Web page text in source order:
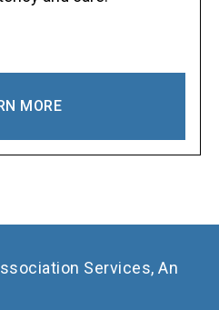
MORE
Services, An